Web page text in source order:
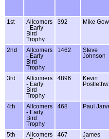
1st
Allcomers
- Early
Bird
Trophy
392 Mike
2nd
Allcomers
- Early
Bird
Trophy
1462
Steve
Johnson
3rd
Allcomers
- Early
Bird
Trophy
4896
Kevin
4th
Allcomers
- Early
Bird
Trophy
468 Paul
5th
Allcomers
467
James